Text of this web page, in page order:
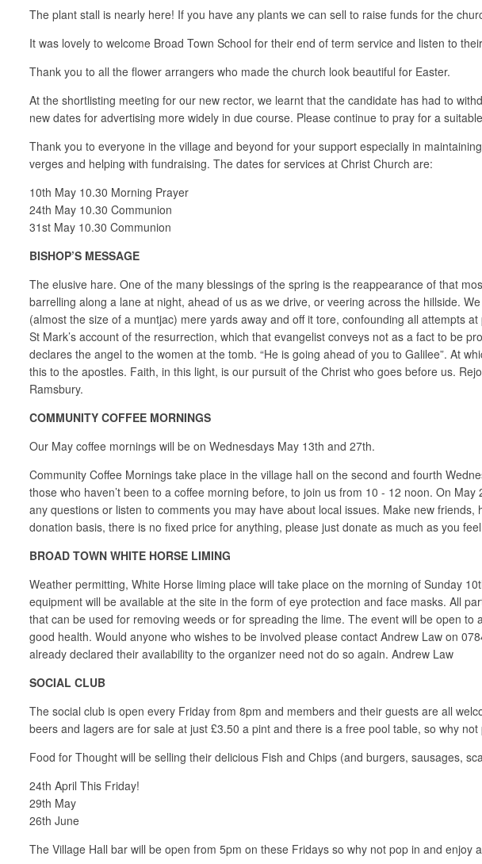
The plant stall is nearly here! If you have any plants we can sell to raise funds for the
It was lovely to welcome Broad Town School for their end of term service and listen to
Thank you to all the flower arrangers who made the church look beautiful for Easter.
At the shortlisting meeting for our new rector, we learnt that the candidate has had to
new dates for advertising more widely in due course. Please continue to pray for a
Thank you to everyone in the village and beyond for your support especially in
verges and helping with fundraising. The dates for services at Christ Church are:
10th May 10.30 Morning Prayer
24th May 10.30 Communion
31st May 10.30 Communion
BISHOP’S MESSAGE
The elusive hare. One of the many blessings of the spring is the reappearance of that
barrelling along a lane at night, ahead of us as we drive, or veering across the hillside.
(almost the size of a muntjac) mere yards away and off it tore, confounding all attempts
St Mark’s account of the resurrection, which that evangelist conveys not as a fact to be
declares the angel to the women at the tomb. “He is going ahead of you to Galilee”. At
this to the apostles. Faith, in this light, is our pursuit of the Christ who goes before us.
Ramsbury.
COMMUNITY COFFEE MORNINGS
Our May coffee mornings will be on Wednesdays May 13th and 27th.
Community Coffee Mornings take place in the village hall on the second and fourth
those who haven’t been to a coffee morning before, to join us from 10 - 12 noon. On
any questions or listen to comments you may have about local issues. Make new
donation basis, there is no fixed price for anything, please just donate as much as you
BROAD TOWN WHITE HORSE LIMING
Weather permitting, White Horse liming place will take place on the morning of Sunday
equipment will be available at the site in the form of eye protection and face masks. All
that can be used for removing weeds or for spreading the lime. The event will be open
good health. Would anyone who wishes to be involved please contact Andrew Law on
already declared their availability to the organizer need not do so again. Andrew Law
SOCIAL CLUB
The social club is open every Friday from 8pm and members and their guests are all
beers and lagers are for sale at just £3.50 a pint and there is a free pool table, so why
Food for Thought will be selling their delicious Fish and Chips (and burgers, sausages,
24th April This Friday!
29th May
26th June
The Village Hall bar will be open from 5pm on these Fridays so why not pop in and enjoy